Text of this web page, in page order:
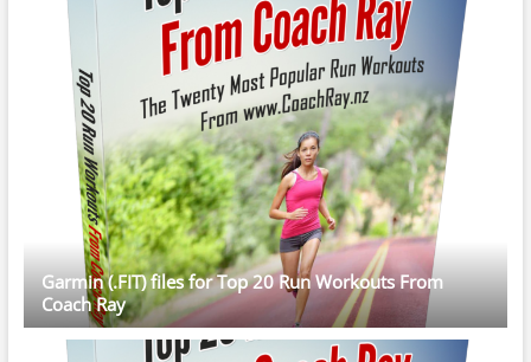
Garmin (.FIT) files for Top 20 Run Workouts From
Coach Ray